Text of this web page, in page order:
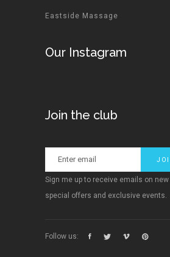
Eastside Massage
Our Instagram
Join the club
Sign me up to receive emails on
special offers and exclusive events.
Follow us: